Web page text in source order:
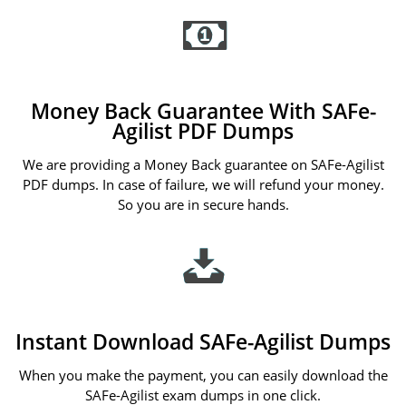
Money Back Guarantee With SAFe-
Agilist PDF Dumps
We are providing a Money Back guarantee on SAFe-Agilist
PDF dumps. In case of failure, we will refund your money.
So you are in secure hands.
Instant Download SAFe-Agilist Dumps
When you make the payment, you can easily download the
SAFe-Agilist exam dumps in one click.